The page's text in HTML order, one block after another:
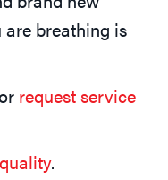
are breathing is
request service
.